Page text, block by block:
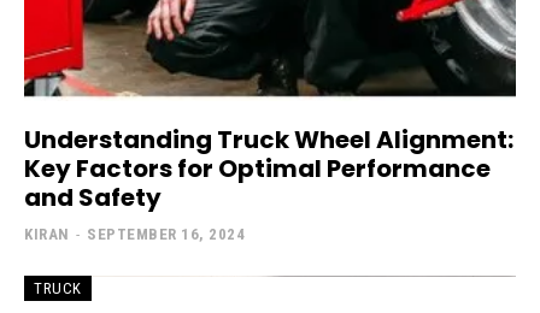
Understanding Truck Wheel Alignment:
Key Factors for Optimal Performance
and Safety
KIRAN - SEPTEMBER 16, 2024
TRUCK